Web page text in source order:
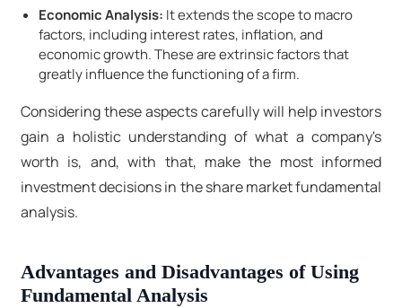
Economic Analysis: It extends the scope to macro
factors, including interest rates, inflation, and
economic growth. These are extrinsic factors that
greatly influence the functioning of a firm.
Considering these aspects carefully will help investors
gain a holistic understanding of what a company's
worth is, and, with that, make the most informed
investment decisions in the share market fundamental
analysis.
Advantages and Disadvantages of Using
Fundamental Analysis